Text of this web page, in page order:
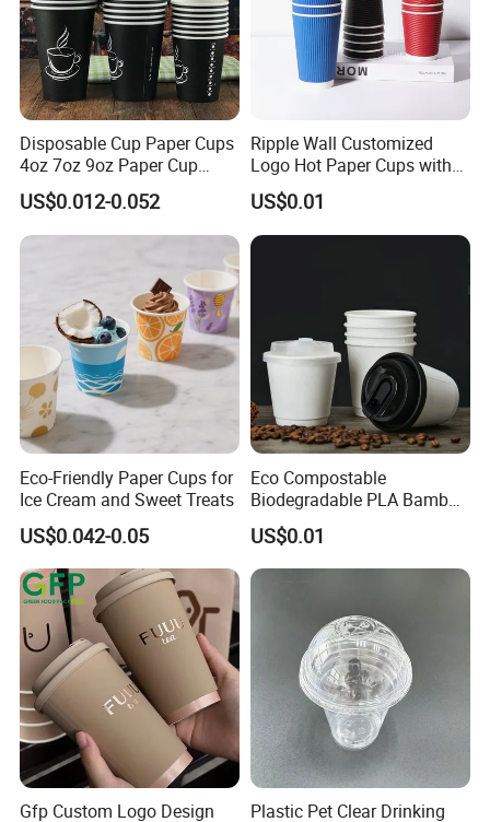
Disposable Cup Paper Cups
4oz 7oz 9oz Paper Cup
Making
US$0.012-0.052
Ripple Wall Customized
Logo Hot Paper Cups with
Lid for Restaurants and
Cafes
US$0.01
Eco-Friendly Paper Cups for
Ice Cream and Sweet Treats
US$0.042-0.05
Eco Compostable
Biodegradable PLA Bamboo
Fiber Water Based Coffee
Disposable Single Double
Ripple Wall Paper Cup
Custom Printed Logo Cola
US$0.01
Gfp Custom Logo Design
Plastic Pet Clear Drinking